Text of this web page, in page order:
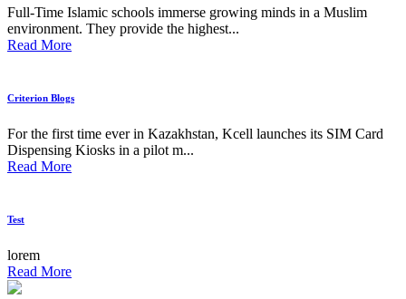
Full-Time Islamic schools immerse growing minds in a Muslim
environment. They provide the highest...
Read More
Criterion Blogs
For the first time ever in Kazakhstan, Kcell launches its SIM Card
Dispensing Kiosks in a pilot m...
Read More
Test
lorem
Read More